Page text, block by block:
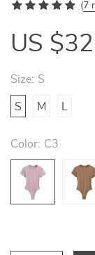
(7
US
Size: S
S M
Color: C3